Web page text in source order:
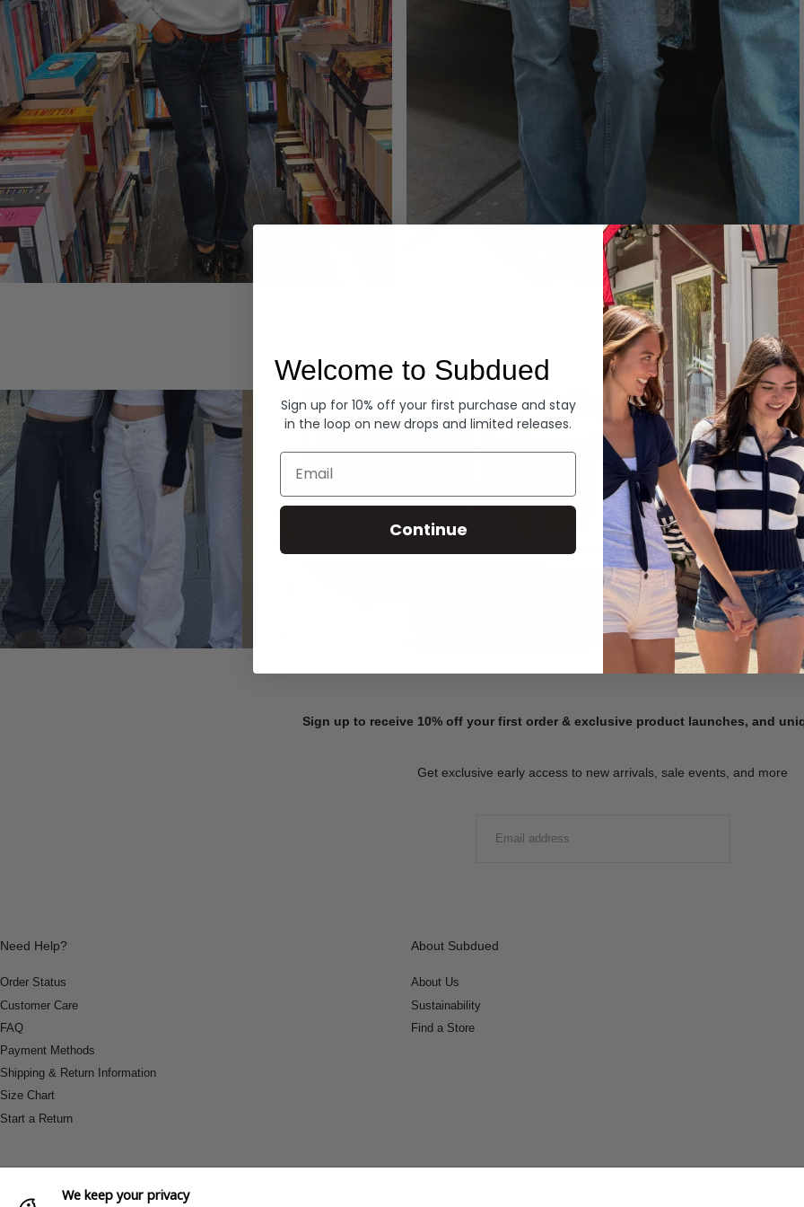
Summer Denim
SHOP NOW
Sign up to receive 10% off your first order & exclusive product launches, and
Get exclusive early access to new arrivals, sale events, and more
Need Help?
Order Status
Customer Care
FAQ
Payment Methods
Shipping & Return Information
Size Chart
Start a Return
About Subdued
About Us
Sustainability
Find a Store
We keep your privacy
Welcome to Subdued
Sign up for 10% off your first purchase and stay
in the loop on new drops and limited releases.
Email
Continue